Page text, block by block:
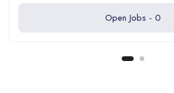
Open Jobs - 0